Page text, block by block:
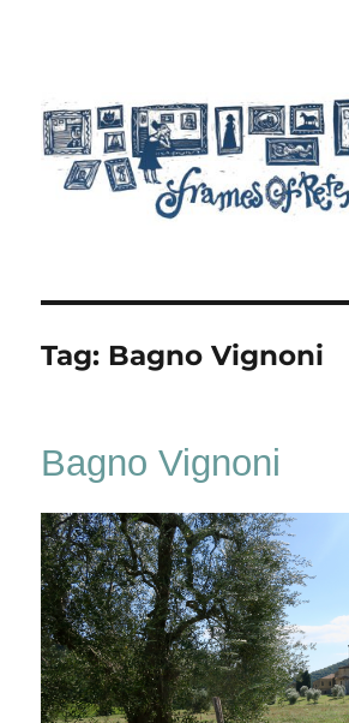
Tag: Bagno Vignoni
Bagno Vignoni